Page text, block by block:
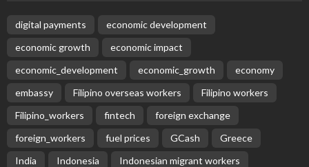
digital payments
economic development
economic growth
economic impact
economic_development
economic_growth
economy
embassy
Filipino overseas workers
Filipino workers
Filipino_workers
fintech
foreign exchange
foreign_workers
fuel prices GCash
Greece
India
Indonesia
Indonesian migrant workers